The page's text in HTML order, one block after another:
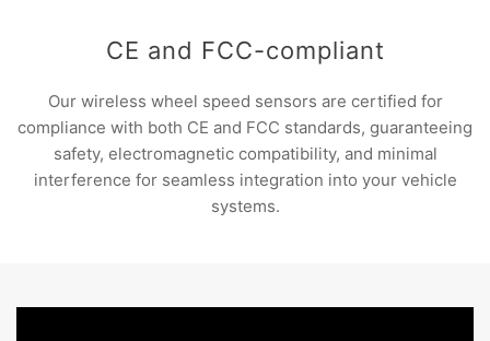
CE and FCC-compliant
Our wireless wheel speed sensors are certified for
compliance with both CE and FCC standards, guaranteeing
safety, electromagnetic compatibility, and minimal
interference for seamless integration into your vehicle
systems.